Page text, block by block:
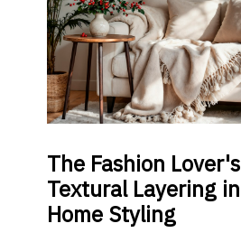
The Fashion
Textural Layering
Home Styling